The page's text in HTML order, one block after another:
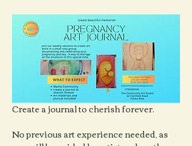
Create a journal to cherish forever.
No previous art experience needed, as